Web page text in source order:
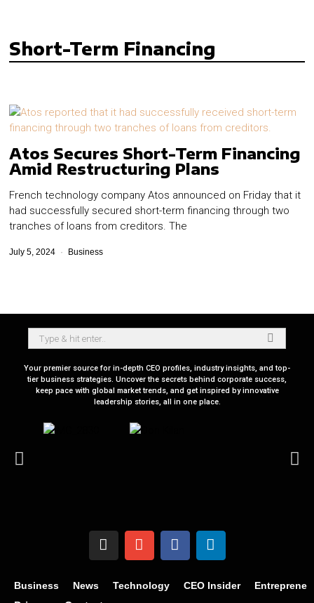
Short-Term Financing
Atos Secures Short-Term Financing
Amid Restructuring Plans
French technology company Atos announced on Friday that it
had successfully secured short-term financing through two
tranches of loans from creditors. The
July 5, 2024 Business
Your premier source for in-depth CEO profiles, industry insights, and top-
tier business strategies. Uncover the secrets behind corporate success,
keep pace with global market trends, and get inspired by innovative
leadership stories, all in one place.
Business News Technology CEO Insider